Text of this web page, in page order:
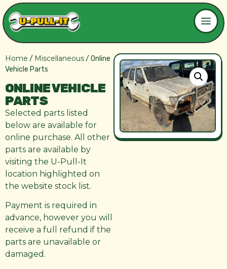
Home / Miscellaneous/ Online
Vehicle Parts
ONLINE VEHICLE
PARTS
Selected parts listed
below are available for
online purchase. All other
parts are available by
visiting the U-Pull-It
location highlighted on
the website stock list.
Payment is required in
advance, however you will
receive a full refund if the
parts are unavailable or
damaged.